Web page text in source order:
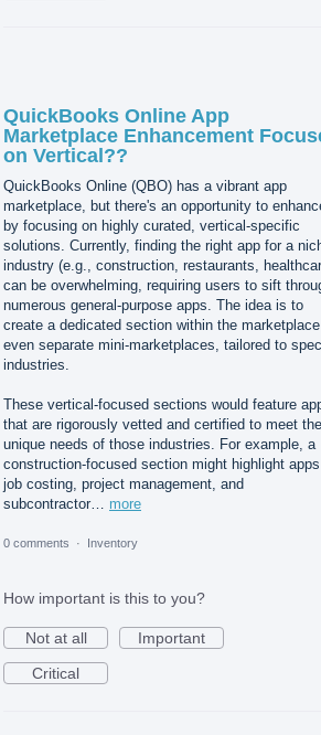
QuickBooks Online App
Marketplace Enhancement
on Vertical??
QuickBooks Online (QBO) has a vibrant app
marketplace, but there's an opportunity to
by focusing on highly curated, vertical-specific
solutions. Currently, finding the right app for a
industry (e.g., construction, restaurants,
can be overwhelming, requiring users to sift
numerous general-purpose apps. The idea is to
create a dedicated section within the
even separate mini-marketplaces, tailored to
industries.
These vertical-focused sections would feature
that are rigorously vetted and certified to meet the
unique needs of those industries. For example, a
construction-focused section might highlight
job costing, project management, and
subcontractor… more
0 comments · Inventory
How important is this to you?
Not at all
Important
Critical